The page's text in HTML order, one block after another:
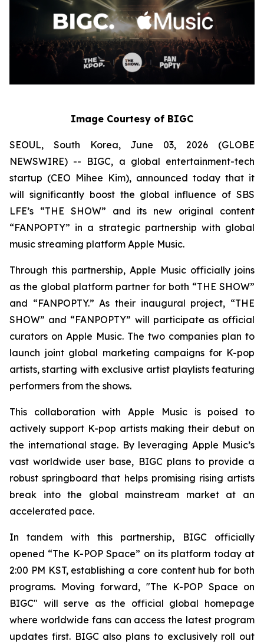
Image Courtesy of BIGC
SEOUL, South Korea, June 03, 2026 (GLOBE
NEWSWIRE) -- BIGC, a global entertainment-tech
startup (CEO Mihee Kim), announced today that it
will significantly boost the global influence of SBS
LFE’s “THE SHOW” and its new original content
“FANPOPTY” in a strategic partnership with global
music streaming platform Apple Music.
Through this partnership, Apple Music officially joins
as the global platform partner for both “THE SHOW”
and “FANPOPTY.” As their inaugural project, “THE
SHOW” and “FANPOPTY” will participate as official
curators on Apple Music. The two companies plan to
launch joint global marketing campaigns for K-pop
artists, starting with exclusive artist playlists featuring
performers from the shows.
This collaboration with Apple Music is poised to
actively support K-pop artists making their debut on
the international stage. By leveraging Apple Music’s
vast worldwide user base, BIGC plans to provide a
robust springboard that helps promising rising artists
break into the global mainstream market at an
accelerated pace.
In tandem with this partnership, BIGC officially
opened “The K-POP Space” on its platform today at
2:00 PM KST, establishing a core content hub for both
programs. Moving forward, "The K-POP Space on
BIGC" will serve as the official global homepage
where worldwide fans can access the latest program
updates first. BIGC also plans to exclusively roll out